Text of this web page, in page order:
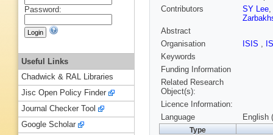
Contributors
SY Lee,
Abstract
Organisation
ISIS ,
Keywords
Funding Information
Related Research
Object(s):
Licence Information:
Language
English
Type
Password:
Useful Links
Chadwick & RAL Libraries
Jisc Open Policy Finder
Journal Checker Tool
Google Scholar